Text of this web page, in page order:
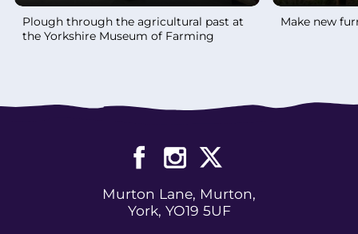
Plough through the agricultural past at
the Yorkshire Museum of Farming
Make new
Murton Lane, Murton,
York, YO19 5UF